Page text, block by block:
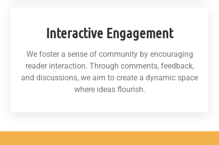
Interactive Engagement
We foster a sense of community by encouraging
reader interaction. Through comments, feedback,
and discussions, we aim to create a dynamic space
where ideas flourish.